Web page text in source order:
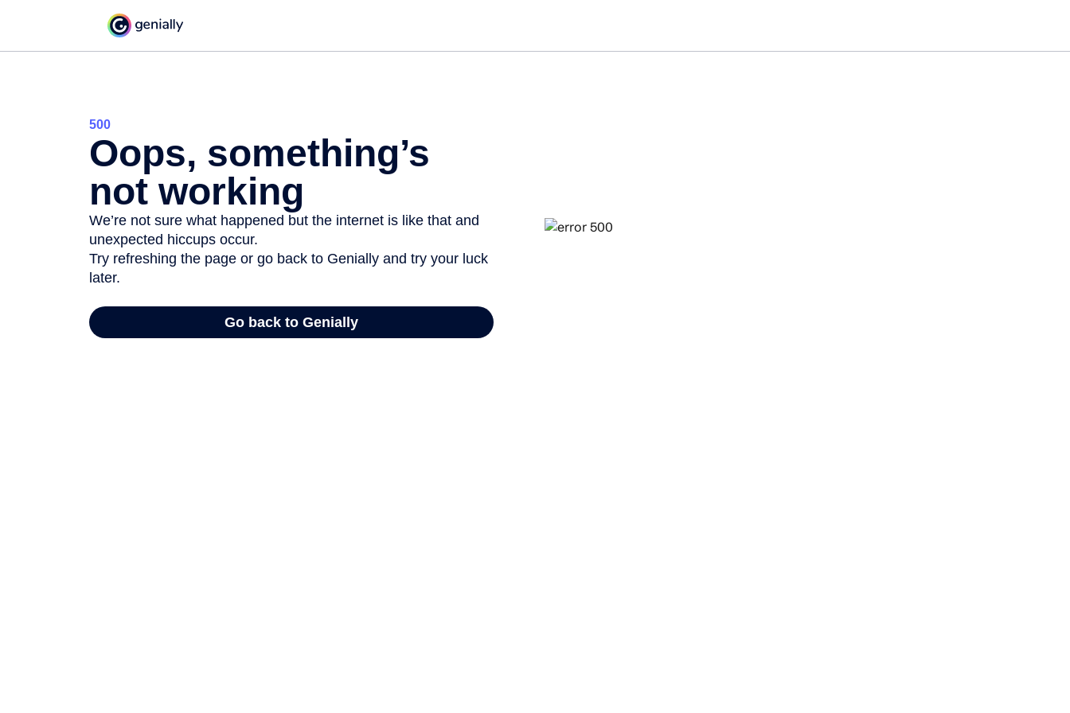
500
Oops, something’s
not working
We’re not sure what happened but the internet is like that and
unexpected hiccups occur.
Try refreshing the page or go back to Genially and try your luck
later.
Go back to Genially